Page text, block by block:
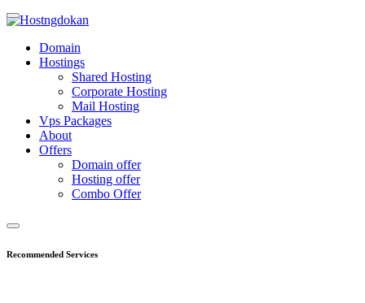
Domain
Hostings
Shared Hosting
Corporate Hosting
Mail Hosting
Vps Packages
About
Offers
Domain offer
Hosting offer
Combo Offer
Recommended Services